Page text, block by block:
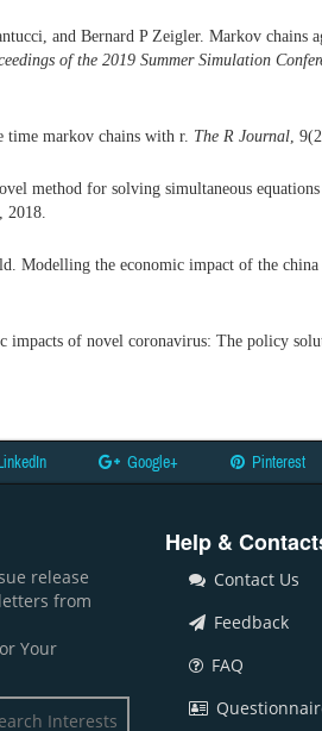
and Bernard P Zeigler. Markov chains
of the 2019 Summer Simulation
time markov chains with r. The R Journal,
method for solving simultaneous
2018.
Modelling the economic impact of the
impacts of novel coronavirus: The policy
Google+ Pinterest
release
from
Your
Help &
Contact Us
Feedback
FAQ